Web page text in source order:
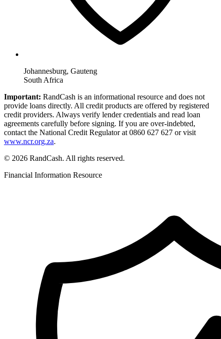
Johannesburg, Gauteng
South Africa
Important: RandCash is an informational resource and does not
provide loans directly. All credit products are offered by registered
credit providers. Always verify lender credentials and read loan
agreements carefully before signing. If you are over-indebted,
contact the National Credit Regulator at 0860 627 627 or visit
www.ncr.org.za.
© 2026 RandCash. All rights reserved.
Financial Information Resource